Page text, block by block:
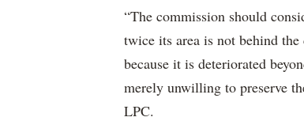
“The commission should
twice its area is not behind
because it is deteriorated
merely unwilling to preserve
LPC.